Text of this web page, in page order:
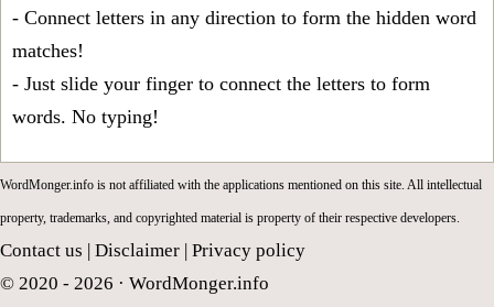
- Connect letters in any direction to form the hidden word
matches!
- Just slide your finger to connect the letters to form
words. No typing!
WordMonger.info is not affiliated with the applications mentioned on this site. All intellectual
property, trademarks, and copyrighted material is property of their respective developers.
Contact us Disclaimer Privacy policy
© 2020 - 2026 · WordMonger.info